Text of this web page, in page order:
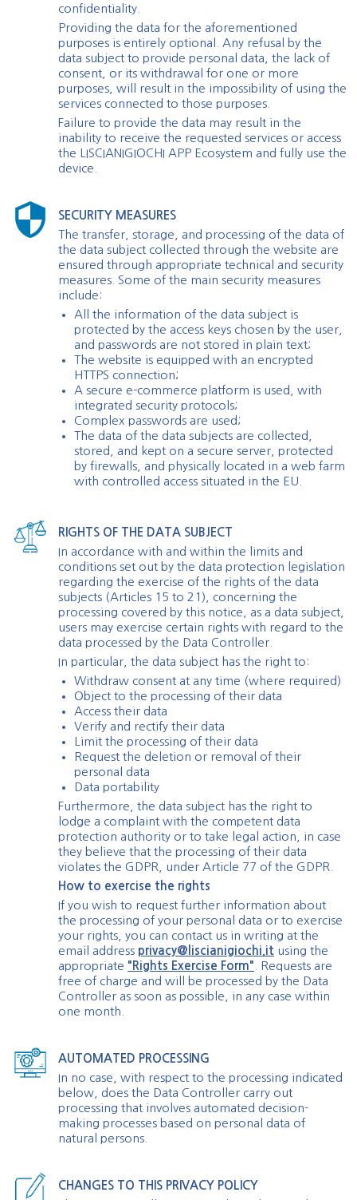
confidentiality.
Providing the data for the aforementioned
purposes is entirely optional. Any refusal by the
data subject to provide personal data, the lack of
consent, or its withdrawal for one or more
purposes, will result in the impossibility of using the
services connected to those purposes.
Failure to provide the data may result in the
inability to receive the requested services or access
the LISCIANIGIOCHI APP Ecosystem and fully use the
device.
SECURITY MEASURES
The transfer, storage, and processing of the data of
the data subject collected through the website are
ensured through appropriate technical and security
measures. Some of the main security measures
include:
All the information of the data subject is
protected by the access keys chosen by the user,
and passwords are not stored in plain text;
The website is equipped with an encrypted
HTTPS connection;
A secure e-commerce platform is used, with
integrated security protocols;
Complex passwords are used;
The data of the data subjects are collected,
stored, and kept on a secure server, protected
by firewalls, and physically located in a web farm
with controlled access situated in the EU.
RIGHTS OF THE DATA SUBJECT
In accordance with and within the limits and
conditions set out by the data protection legislation
regarding the exercise of the rights of the data
subjects (Articles 15 to 21), concerning the
processing covered by this notice, as a data subject,
users may exercise certain rights with regard to the
data processed by the Data Controller.
In particular, the data subject has the right to:
Withdraw consent at any time (where required)
Object to the processing of their data
Access their data
Verify and rectify their data
Limit the processing of their data
Request the deletion or removal of their
personal data
Data portability
Furthermore, the data subject has the right to
lodge a complaint with the competent data
protection authority or to take legal action, in case
they believe that the processing of their data
violates the GDPR, under Article 77 of the GDPR.
How to exercise the rights
If you wish to request further information about
the processing of your personal data or to exercise
your rights, you can contact us in writing at the
email address privacy@liscianigiochi.it using the
appropriate "Rights Exercise Form" . Requests are
free of charge and will be processed by the Data
Controller as soon as possible, in any case within
one month.
AUTOMATED PROCESSING
In no case, with respect to the processing indicated
below, does the Data Controller carry out
processing that involves automated decision-
making processes based on personal data of
natural persons.
CHANGES TO THIS PRIVACY POLICY